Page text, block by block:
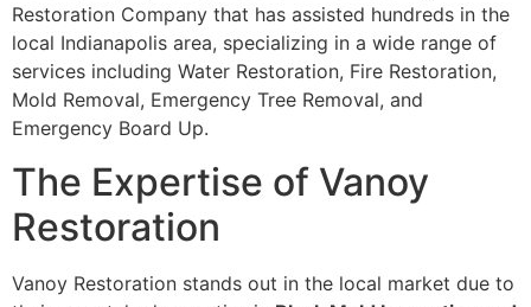
Restoration Company that has assisted hundreds in the
local Indianapolis area, specializing in a wide range of
services including Water Restoration, Fire Restoration,
Mold Removal, Emergency Tree Removal, and
Emergency Board Up.
The Expertise of Vanoy
Restoration
Vanoy Restoration stands out in the local market due to